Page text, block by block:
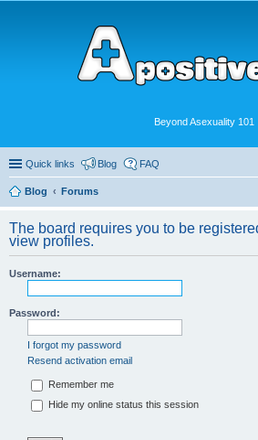
Beyond Asexuality 101
Quick links Blog FAQ
Blog Forums
The board requires you to be
view profiles.
Username:
Password:
I forgot my password
Resend activation email
Remember me
Hide my online status this session